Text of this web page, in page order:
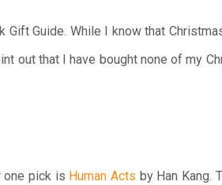
Guide. While I know that
out that I have bought none of my
one pick is Human Acts by Han Kang.